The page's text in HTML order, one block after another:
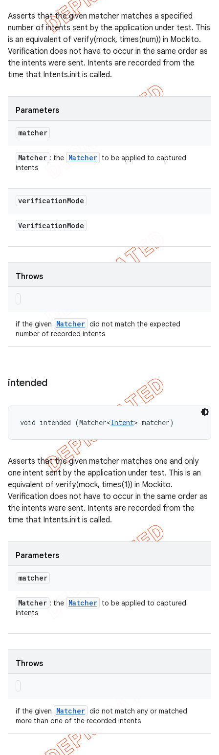
Asserts that the given matcher matches a specified
number of intents sent by the application under test. This
is an equivalent of verify(mock, times(num)) in Mockito.
Verification does not have to occur in the same order as
the intents were sent. Intents are recorded from the
time that Intents.init is called.
Parameters
matcher
Matcher : the Matcher to be applied to captured
intents
verificationMode
VerificationMode
Throws
if the given Matcher did not match the expected
number of recorded intents
intended
void intended (Matcher<Intent> matcher)
Asserts that the given matcher matches one and only
one intent sent by the application under test. This is an
equivalent of verify(mock, times(1)) in Mockito.
Verification does not have to occur in the same order as
the intents were sent. Intents are recorded from the
time that Intents.init is called.
Parameters
matcher
Matcher : the Matcher to be applied to captured
intents
Throws
if the given Matcher did not match any or matched
more than one of the recorded intents